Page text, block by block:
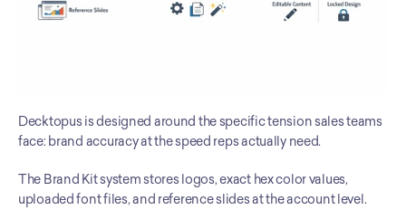
Decktopus is designed around the specific tension sales teams
face: brand accuracy at the speed reps actually need.
The Brand Kit system stores logos, exact hex color values,
uploaded font files, and reference slides at the account level.